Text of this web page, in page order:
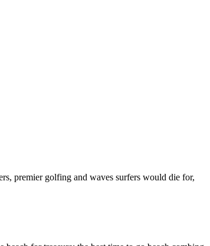
premier golfing and waves surfers would die for,